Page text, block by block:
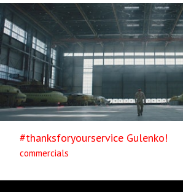
#thanksforyourservice Gulenko!
commercials